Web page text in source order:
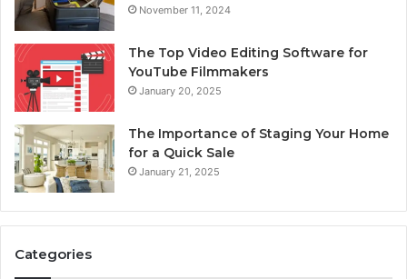
November 11, 2024
The Top Video Editing Software for
YouTube Filmmakers
January 20, 2025
The Importance of Staging Your Home
for a Quick Sale
January 21, 2025
Categories